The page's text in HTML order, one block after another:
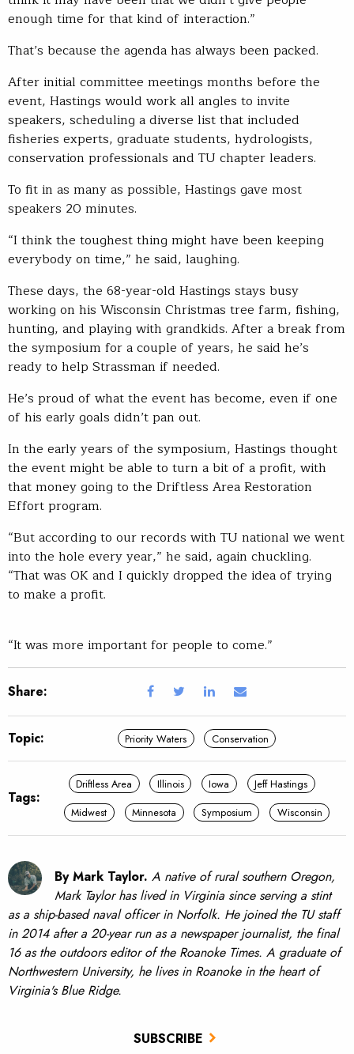
SUBSCRIBE
enough time for that kind of interaction.”
That’s because the agenda has always been packed.
After initial committee meetings months before the
event, Hastings would work all angles to invite
speakers, scheduling a diverse list that included
fisheries experts, graduate students, hydrologists,
conservation professionals and TU chapter leaders.
To fit in as many as possible, Hastings gave most
speakers 20 minutes.
“I think the toughest thing might have been keeping
everybody on time,” he said, laughing.
These days, the 68-year-old Hastings stays busy
working on his Wisconsin Christmas tree farm, fishing,
hunting, and playing with grandkids. After a break from
the symposium for a couple of years, he said he’s
ready to help Strassman if needed.
He’s proud of what the event has become, even if one
of his early goals didn’t pan out.
In the early years of the symposium, Hastings thought
the event might be able to turn a bit of a profit, with
that money going to the Driftless Area Restoration
Effort program.
“But according to our records with TU national we went
into the hole every year,” he said, again chuckling.
“That was OK and I quickly dropped the idea of trying
to make a profit.
“It was more important for people to come.”
Share:
Topic: Priority Waters Conservation
Tags:
Driftless Area Illinois Iowa
Jeff Hastings
Midwest
Minnesota Symposium Wisconsin
By Mark Taylor. A native of rural southern Oregon,
Mark Taylor has lived in Virginia since serving a stint
as a ship-based naval officer in Norfolk. He joined the TU staff
in 2014 after a 20-year run as a newspaper journalist, the final
16 as the outdoors editor of the Roanoke Times. A graduate of
Northwestern University, he lives in Roanoke in the heart of
Virginia's Blue Ridge.